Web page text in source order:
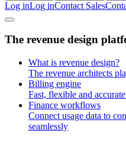
Log inLog inContact SalesCont
The revenue design platf
What is revenue design?
The revenue architects
Billing engine
Fast, flexible and
Finance workflows
Connect usage data to
seamlessly